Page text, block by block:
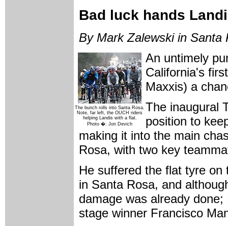
Bad luck hands
By Mark Zalewski in Santa
The bunch rolls into Santa Rosa.
Note, far left, the OUCH riders
helping Landis with a flat.
Photo �: Jon Devich
An untimely
California's
Maxxis) a
The inaugural
position to
making it into the main
Rosa, with two key
He suffered the flat tyre
in Santa Rosa, and
damage was already
stage winner Francisco